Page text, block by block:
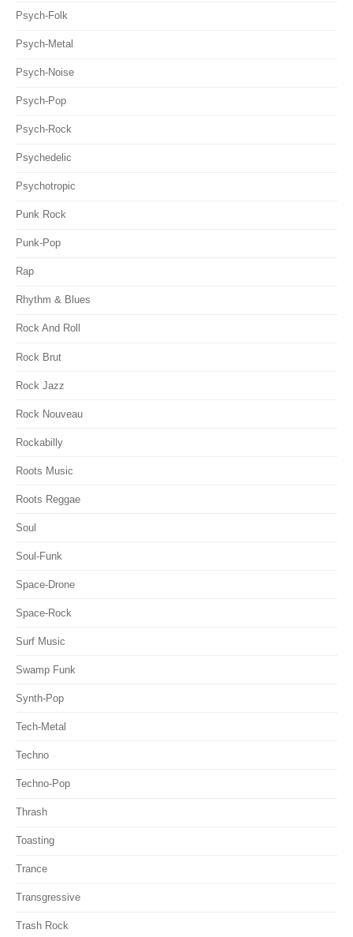
Psych-Folk
Psych-Metal
Psych-Noise
Psych-Pop
Psych-Rock
Psychedelic
Psychotropic
Punk Rock
Punk-Pop
Rap
Rhythm & Blues
Rock And Roll
Rock Brut
Rock Jazz
Rock Nouveau
Rockabilly
Roots Music
Roots Reggae
Soul
Soul-Funk
Space-Drone
Space-Rock
Surf Music
Swamp Funk
Synth-Pop
Tech-Metal
Techno
Techno-Pop
Thrash
Toasting
Trance
Transgressive
Trash Rock